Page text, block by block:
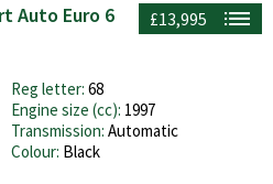
£13,995
Auto Euro 6
Reg letter: 68
Engine size (cc): 1997
Transmission: Automatic
Colour: Black